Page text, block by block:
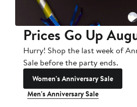
Prices Go Up
Hurry! Shop the last week of
Sale before the party ends.
Women's Anniversary Sale
Men's Anniversary Sale